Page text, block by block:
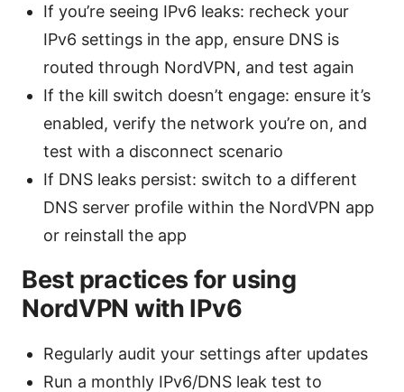
If you’re seeing IPv6 leaks: recheck your
IPv6 settings in the app, ensure DNS is
routed through NordVPN, and test again
If the kill switch doesn’t engage: ensure it’s
enabled, verify the network you’re on, and
test with a disconnect scenario
If DNS leaks persist: switch to a different
DNS server profile within the NordVPN app
or reinstall the app
Best practices for using
NordVPN with IPv6
Regularly audit your settings after updates
Run a monthly IPv6/DNS leak test to